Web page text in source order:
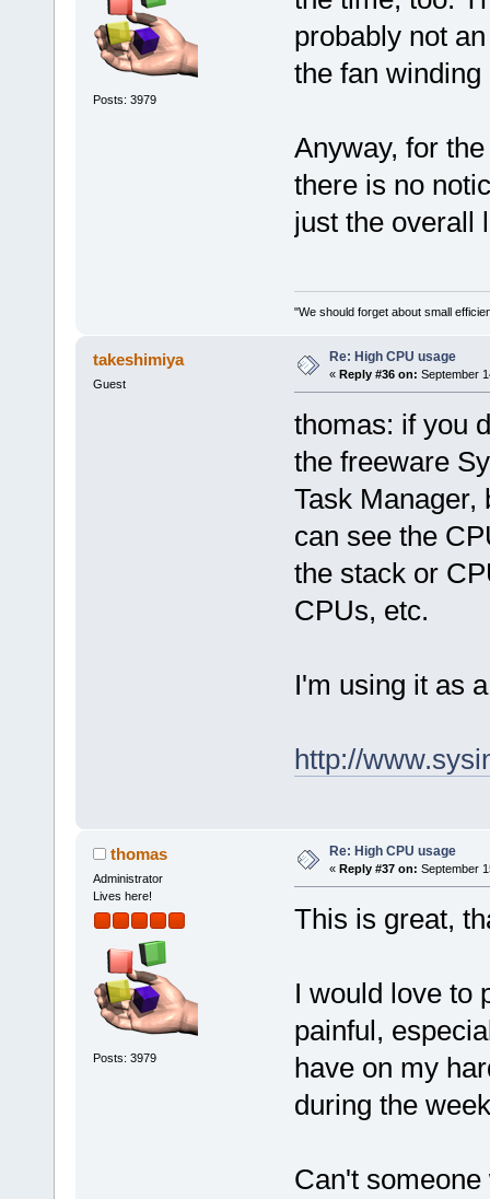
Posts: 3979
probably not
the fan
Anyway, for
there is no
just the overall
"We should forget about small
takeshimiya
Guest
Re: High CPU usage
« Reply #36 on: September
thomas: if you
the freeware
Task Manager,
can see the
the stack or
CPUs, etc.
I'm using it as
http://
thomas
Administrator
Lives here!
Posts: 3979
Re: High CPU usage
« Reply #37 on: September
This is great,
I would love to
painful,
have on my
during the
Can't